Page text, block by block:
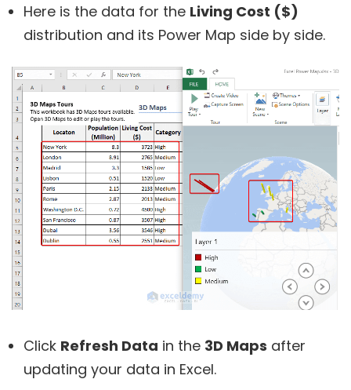
Here is the data for the Living Cost ($)
distribution and its Power Map side by side.
Click Refresh Data in the 3D Maps after
updating your data in Excel.